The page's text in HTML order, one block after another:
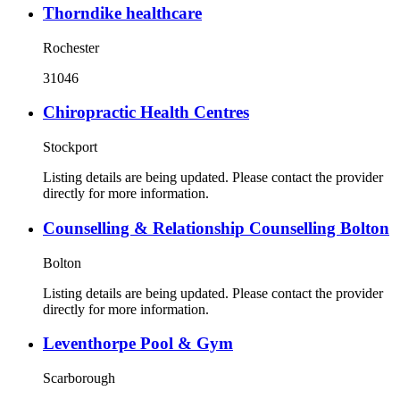
Thorndike healthcare
Rochester
31046
Chiropractic Health Centres
Stockport
Listing details are being updated. Please contact the provider
directly for more information.
Counselling & Relationship Counselling Bolton
Bolton
Listing details are being updated. Please contact the provider
directly for more information.
Leventhorpe Pool & Gym
Scarborough